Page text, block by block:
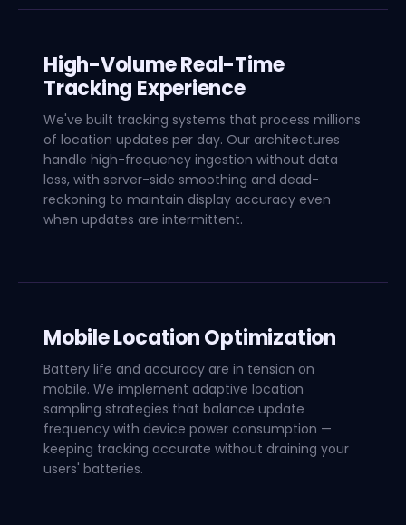
High-Volume Real-Time
Tracking Experience
We've built tracking systems that process millions
of location updates per day. Our architectures
handle high-frequency ingestion without data
loss, with server-side smoothing and dead-
reckoning to maintain display accuracy even
when updates are intermittent.
Mobile Location Optimization
Battery life and accuracy are in tension on
mobile. We implement adaptive location
sampling strategies that balance update
frequency with device power consumption —
keeping tracking accurate without draining your
users' batteries.